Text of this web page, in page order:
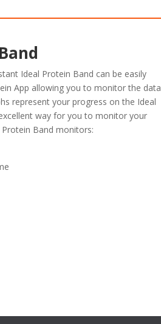
Ideal Protein Band can be easily
App allowing you to monitor the data
represent your progress on the Ideal
way for you to monitor your
Band monitors: